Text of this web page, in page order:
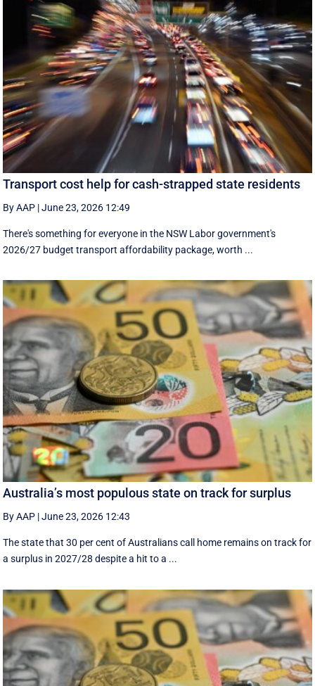
Transport cost help for cash-strapped state residents
By AAP |June 23, 2026 12:49
There's something for everyone in the NSW Labor government's
2026/27 budget transport affordability package, worth ...
Australia’s most populous state on track for surplus
By AAP |June 23, 2026 12:43
The state that 30 per cent of Australians call home remains on track for
a surplus in 2027/28 despite a hit to a ...